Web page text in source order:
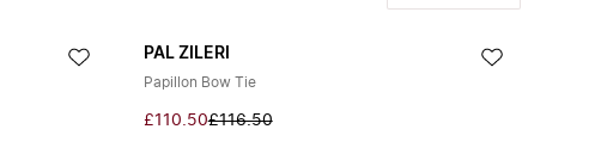
PAL ZILERI
Papillon Bow Tie
£110.50£116.50